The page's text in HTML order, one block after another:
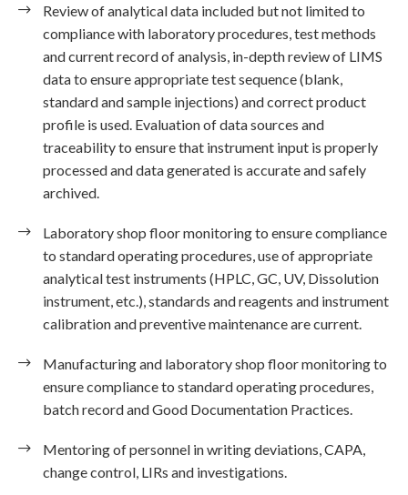
Review of analytical data included but not limited to
compliance with laboratory procedures, test methods
and current record of analysis, in-depth review of LIMS
data to ensure appropriate test sequence (blank,
standard and sample injections) and correct product
profile is used. Evaluation of data sources and
traceability to ensure that instrument input is properly
processed and data generated is accurate and safely
archived.
Laboratory shop floor monitoring to ensure compliance
to standard operating procedures, use of appropriate
analytical test instruments (HPLC, GC, UV, Dissolution
instrument, etc.), standards and reagents and instrument
calibration and preventive maintenance are current.
Manufacturing and laboratory shop floor monitoring to
ensure compliance to standard operating procedures,
batch record and Good Documentation Practices.
Mentoring of personnel in writing deviations, CAPA,
change control, LIRs and investigations.